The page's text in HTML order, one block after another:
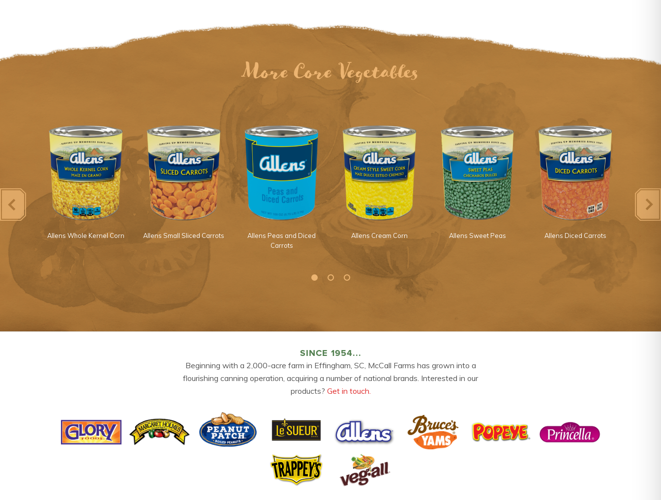
More Core Vegetables
Allens Whole Kernel Corn Allens Small Sliced Carrots
Allens Peas and Diced
Carrots
Allens Cream Corn Allens Sweet Peas Allens Diced Carrots
SINCE 1954...
Beginning with a 2,000-acre farm in Effingham, SC, McCall Farms has grown into a
flourishing canning operation, acquiring a number of national brands. Interested in our
products? Get in touch.